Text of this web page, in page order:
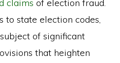
claims of election fraud.
to state election codes,
of significant
that heighten